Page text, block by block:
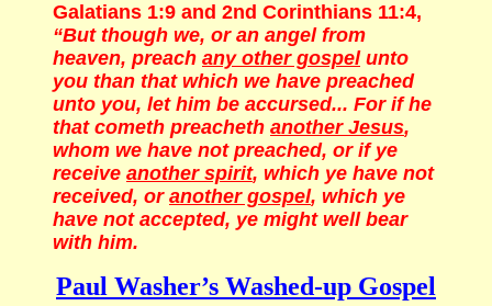
Galatians 1:9 and 2nd Corinthians 11:4,
“But though we, or an angel from
heaven, preach any other gospelunto
you than that which we have preached
unto you, let him be accursed... For if he
that cometh preacheth another Jesus,
whom we have not preached, or if ye
receive another spirit, which ye have not
received, or another gospel, which ye
have not accepted, ye might well bear
with him.
Paul Washer’s Washed-up Gospel